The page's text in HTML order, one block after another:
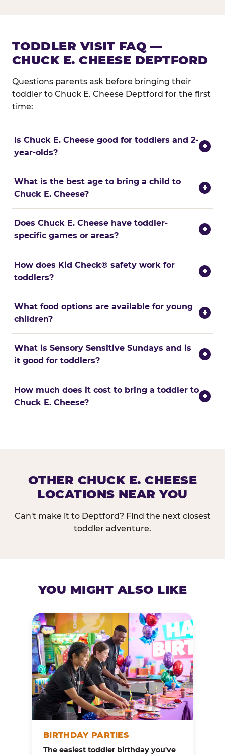
TODDLER VISIT FAQ —
CHUCK E. CHEESE DEPTFORD
Questions parents ask before bringing their
toddler to Chuck E. Cheese Deptford for the first
time:
Is Chuck E. Cheese good for toddlers and 2-
year-olds?
+
What is the best age to bring a child to
Chuck E. Cheese?
+
Does Chuck E. Cheese have toddler-
specific games or areas?
+
How does Kid Check® safety work for
toddlers?
+
What food options are available for young
children?
+
What is Sensory Sensitive Sundays and is
it good for toddlers?
+
How much does it cost to bring a toddler to
Chuck E. Cheese?
+
OTHER CHUCK E. CHEESE
LOCATIONS NEAR YOU
Can't make it to Deptford? Find the next closest
toddler adventure.
YOU MIGHT ALSO LIKE
BIRTHDAY PARTIES
The easiest toddler birthday you've